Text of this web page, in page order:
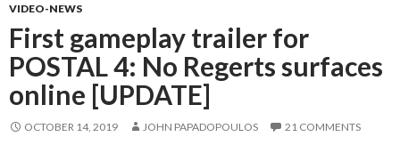
VIDEO-NEWS
First gameplay trailer for
POSTAL 4: No Regerts surfaces
online [UPDATE]
OCTOBER 14, 2019 JOHN PAPADOPOULOS 21 COMMENTS